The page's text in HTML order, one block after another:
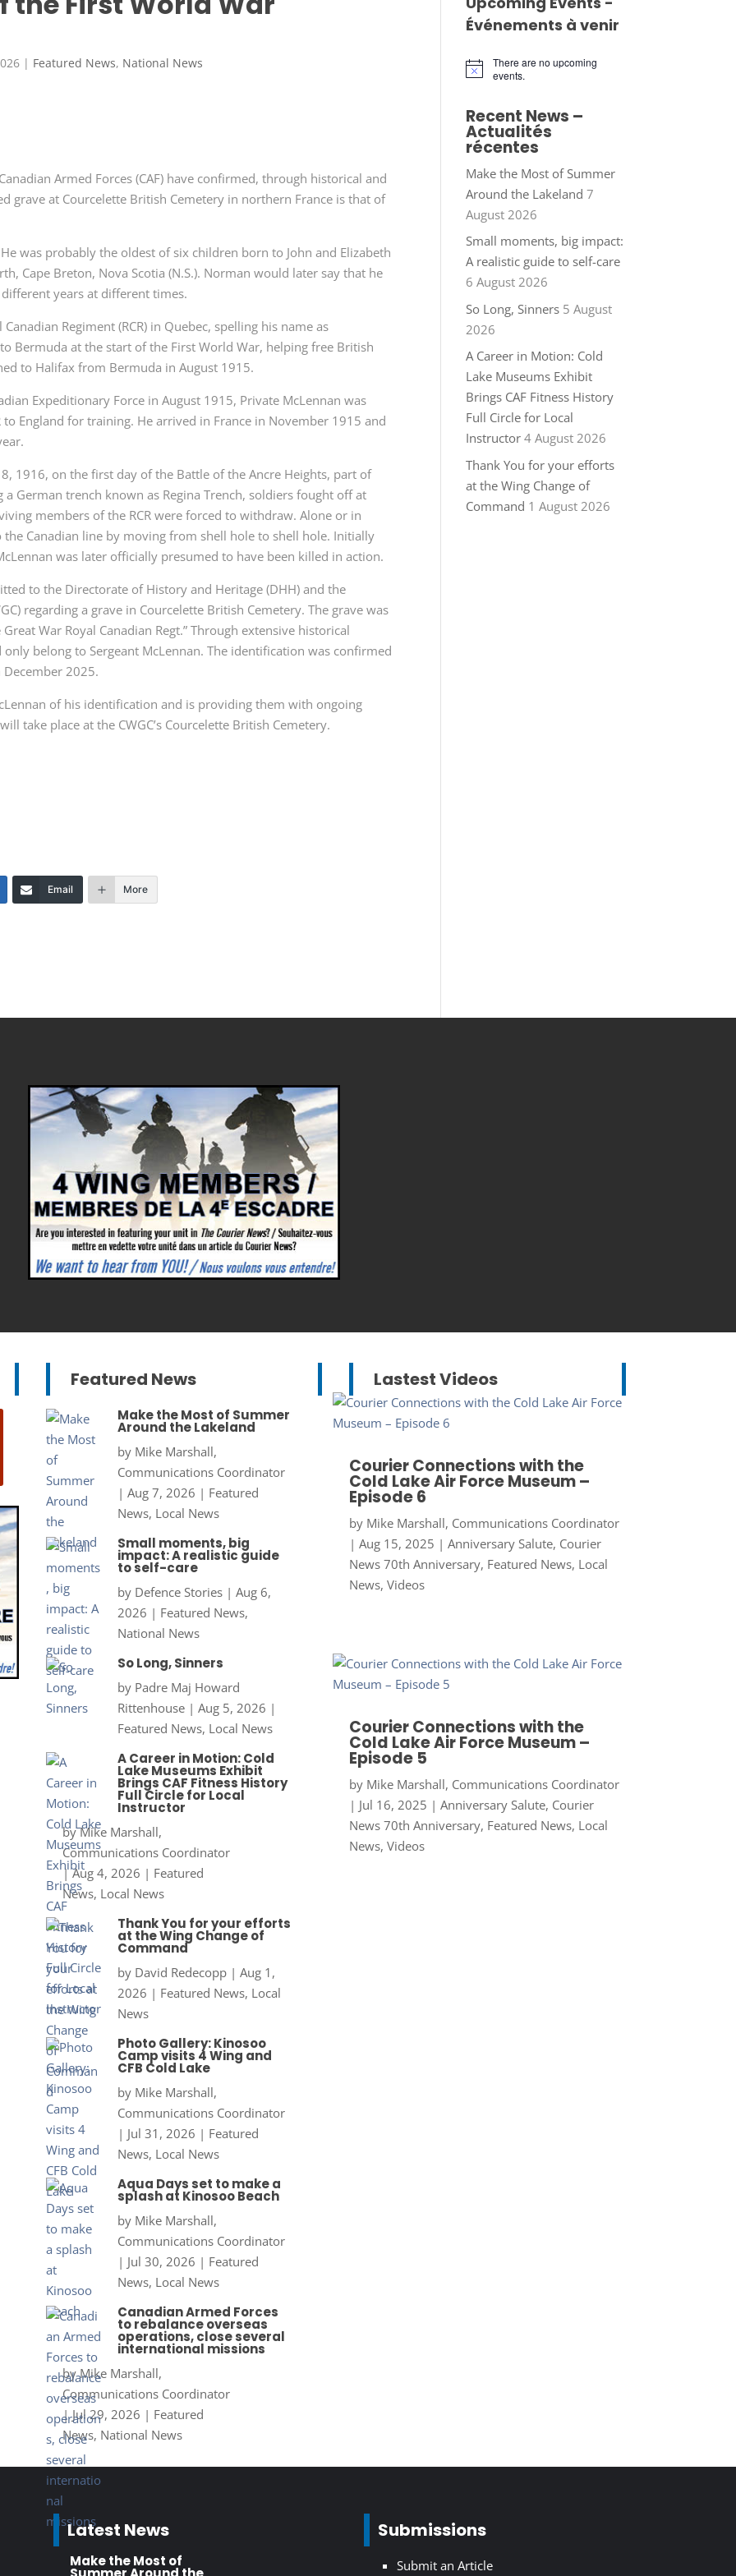
| Featured News, National News
Armed Forces (CAF) have confirmed, through historical and
grave at Courcelette British Cemetery in northern France is that of
was probably the oldest of six children born to John and Elizabeth
Cape Breton, Nova Scotia (N.S.). Norman would later say that he
years at different times.
Regiment (RCR) in Quebec, spelling his name as
Bermuda at the start of the First World War, helping free British
to Halifax from Bermuda in August 1915.
Expeditionary Force in August 1915, Private McLennan was
England for training. He arrived in France in November 1915 and
1916, on the first day of the Battle of the Ancre Heights, part of
German trench known as Regina Trench, soldiers fought off at
members of the RCR were forced to withdraw. Alone or in
Canadian line by moving from shell hole to shell hole. Initially
was later officially presumed to have been killed in action.
to the Directorate of History and Heritage (DHH) and the
regarding a grave in Courcelette British Cemetery. The grave was
War Royal Canadian Regt.” Through extensive historical
belong to Sergeant McLennan. The identification was confirmed
2025.
of his identification and is providing them with ongoing
take place at the CWGC’s Courcelette British Cemetery.
Email More
Événements à venir
Notice
There are no upcoming
events.
Recent News –
Actualités
récentes
Make the Most of Summer
Around the Lakeland 7
August 2026
Small moments, big impact:
A realistic guide to self-care
6 August 2026
So Long, Sinners 5 August
2026
A Career in Motion: Cold
Lake Museums Exhibit
Brings CAF Fitness History
Full Circle for Local
Instructor 4 August 2026
Thank You for your efforts
at the Wing Change of
Command 1 August 2026
Featured News
Make the Most of Summer
Around the Lakeland
by Mike Marshall,
Communications Coordinator
| Aug 7, 2026 | Featured
News, Local News
Small moments, big
impact: A realistic guide
to self-care
by Defence Stories| Aug 6,
2026 | Featured News,
National News
So Long, Sinners
by Padre Maj Howard
Rittenhouse| Aug 5, 2026 |
Featured News, Local News
A Career in Motion: Cold
Lake Museums Exhibit
Brings CAF Fitness History
Full Circle for Local
Instructor
byMike Marshall,
Communications Coordinator
|Aug 4, 2026 | Featured
News, Local News
Thank You for your efforts
at the Wing Change of
Command
by David Redecopp| Aug 1,
2026 | Featured News, Local
News
Photo Gallery: Kinosoo
Camp visits 4 Wing and
CFB Cold Lake
by Mike Marshall,
Communications Coordinator
| Jul 31, 2026 | Featured
News, Local News
Aqua Days set to make a
splash at Kinosoo Beach
by Mike Marshall,
Communications Coordinator
| Jul 30, 2026 | Featured
News, Local News
Canadian Armed Forces
to rebalance overseas
operations, close several
international missions
byMike Marshall,
Communications Coordinator
|Jul 29, 2026 | Featured
News, National News
Lastest Videos
Courier Connections with the
Cold Lake Air Force Museum –
Episode 6
by Mike Marshall, Communications Coordinator
| Aug 15, 2025 | Anniversary Salute, Courier
News 70th Anniversary, Featured News, Local
News, Videos
Courier Connections with the
Cold Lake Air Force Museum –
Episode 5
by Mike Marshall, Communications Coordinator
| Jul 16, 2025 | Anniversary Salute, Courier
News 70th Anniversary, Featured News, Local
News, Videos
Latest News
Make the Most of
Submissions
Submit an Article